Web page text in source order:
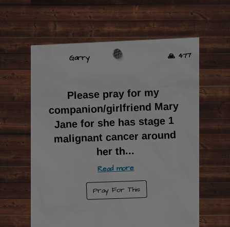
🙏 477
Garry
Please pray for my
companion/girlfriend Mary
Jane for she has stage 1
malignant cancer around
her th...
Read more
Pray For This